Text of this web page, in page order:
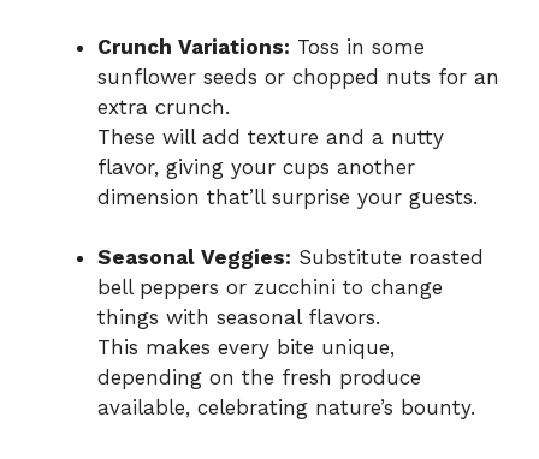
Crunch Variations: Toss in some
sunflower seeds or chopped nuts for an
extra crunch.
These will add texture and a nutty
flavor, giving your cups another
dimension that’ll surprise your guests.
Seasonal Veggies: Substitute roasted
bell peppers or zucchini to change
things with seasonal flavors.
This makes every bite unique,
depending on the fresh produce
available, celebrating nature’s bounty.